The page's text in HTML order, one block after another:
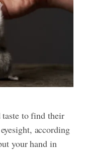
to find their
according
your hand in